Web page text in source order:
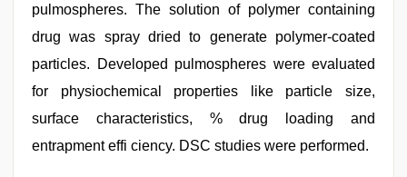
pulmospheres. The solution of polymer containing
drug was spray dried to generate polymer-coated
particles. Developed pulmospheres were evaluated
for physiochemical properties like particle size,
surface characteristics, % drug loading and
entrapment effi ciency. DSC studies were performed.